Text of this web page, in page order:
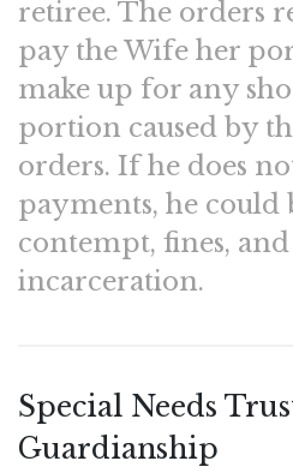
retiree. The orders
pay the Wife her
make up for any
portion caused by
orders. If he does
payments, he could
contempt, fines,
incarceration.
Special Needs
Guardianship